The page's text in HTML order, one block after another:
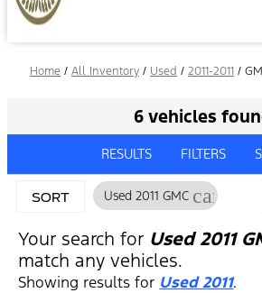
Home / All Inventory / Used / 2011-2011 /
6 vehicles
RESULTS FILTERS
SORT Used 2011 GMC cancel
Your search for Used 2011
match any vehicles.
Showing results for Used 2011.